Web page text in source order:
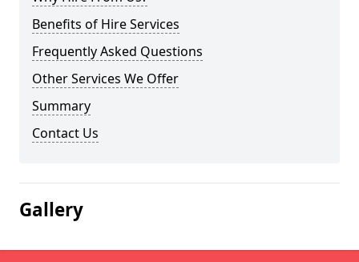
Benefits of Hire Services
Frequently Asked Questions
Other Services We Offer
Summary
Contact Us
Gallery